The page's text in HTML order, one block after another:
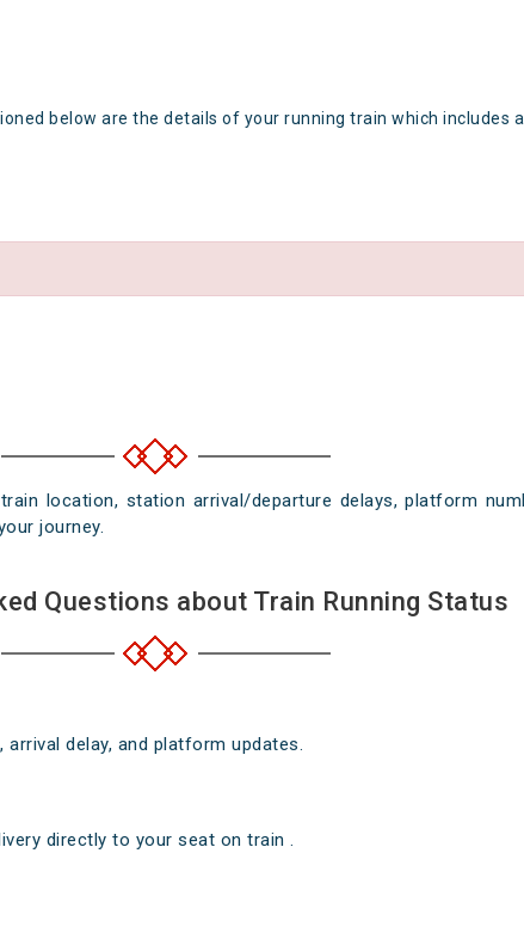
below are the details of your running train which includes
location, station arrival/departure delays, platform
journey.
Questions about Train Running Status
delay, and platform updates.
directly to your seat on train .